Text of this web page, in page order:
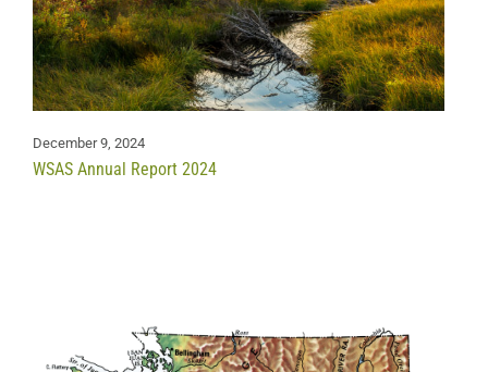
December 9, 2024
WSAS Annual Report 2024